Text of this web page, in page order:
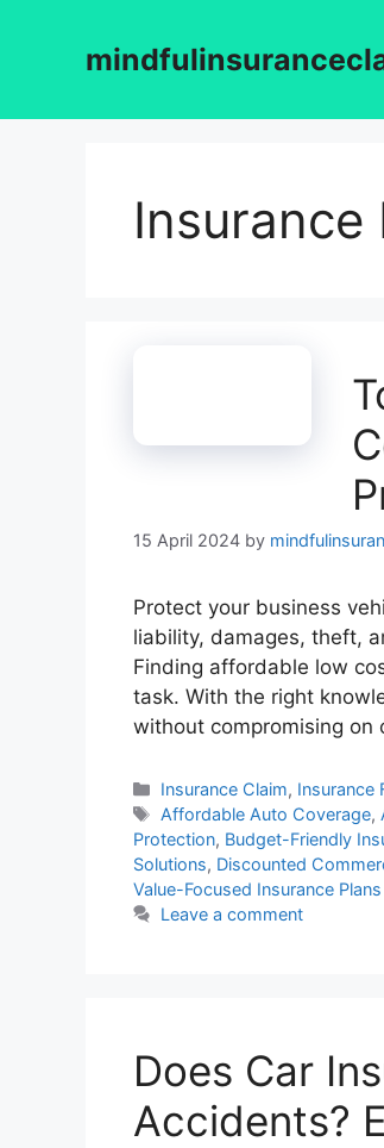
Insurance
15 April 2024 by
Protect your business
liability, damages, theft,
Finding affordable low
task. With the right
without compromising on
Categories
Insurance Claim, Insurance
Tags
Affordable Auto Coverage,
Protection, Budget-Friendly
Solutions, Discounted
Value-Focused Insurance Plans
Leave a comment
Does Car
Accidents?